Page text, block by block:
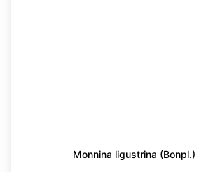
Monnina ligustrina (Bonpl.)